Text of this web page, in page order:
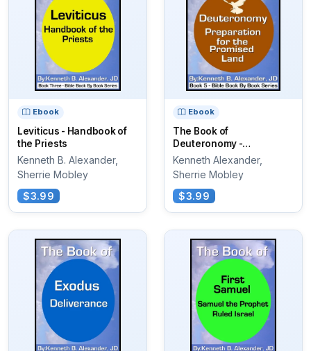
Ebook
Leviticus - Handbook of
the Priests
Kenneth B. Alexander,
Sherrie Mobley
$3.99
Ebook
The Book of
Deuteronomy -
Preparation for the
Promised Land
Kenneth Alexander,
Sherrie Mobley
$3.99